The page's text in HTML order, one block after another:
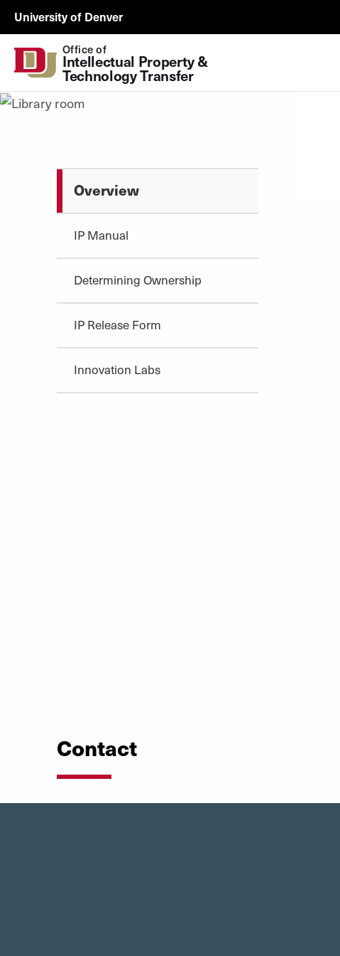
Skip to Content
University of Denver
ORSP
Office of
Intellectual Property &
Technology Transfer
Overview
IP Manual
Determining Ownership
IP Release Form
Innovation Labs
Contact